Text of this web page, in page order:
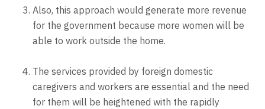
Also, this approach would generate more revenue
for the government because more women will be
able to work outside the home.
The services provided by foreign domestic
caregivers and workers are essential and the need
for them will be heightened with the rapidly